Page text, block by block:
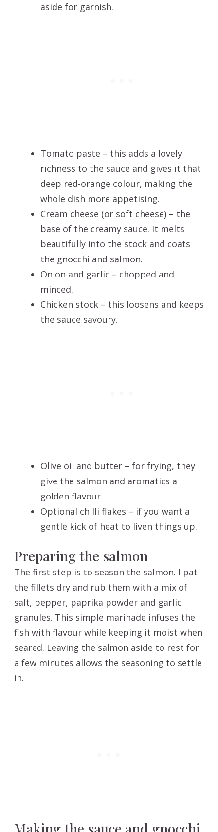
aside for garnish.
Tomato paste – this adds a lovely
richness to the sauce and gives it that
deep red-orange colour, making the
whole dish more appetising.
Cream cheese (or soft cheese) – the
base of the creamy sauce. It melts
beautifully into the stock and coats
the gnocchi and salmon.
Onion and garlic – chopped and
minced.
Chicken stock – this loosens and keeps
the sauce savoury.
Olive oil and butter – for frying, they
give the salmon and aromatics a
golden flavour.
Optional chilli flakes – if you want a
gentle kick of heat to liven things up.
Preparing the salmon
The first step is to season the salmon. I pat
the fillets dry and rub them with a mix of
salt, pepper, paprika powder and garlic
granules. This simple marinade infuses the
fish with flavour while keeping it moist when
seared. Leaving the salmon aside to rest for
a few minutes allows the seasoning to settle
in.
Making the sauce and gnocchi